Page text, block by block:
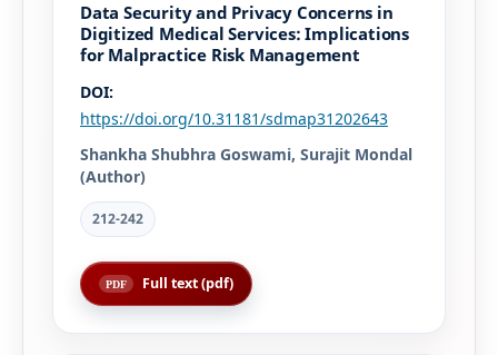
Data Security and Privacy Concerns in
Digitized Medical Services: Implications
for Malpractice Risk Management
DOI:
https://doi.org/10.31181/sdmap31202643
Shankha Shubhra Goswami, Surajit Mondal
(Author)
212-242
Full text (pdf)